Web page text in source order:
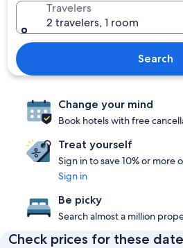
Travelers
2 travelers, 1 room
Search
Change your mind
Book hotels with free
Treat yourself
Sign in to save 10% or more
Sign in
Be picky
Search almost a million
Check prices for these